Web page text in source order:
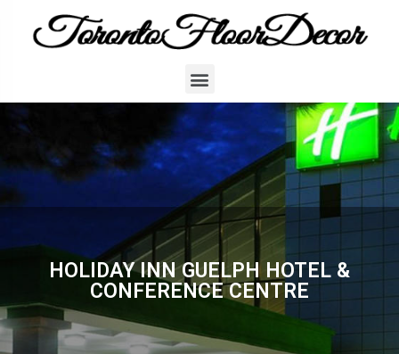
HOLIDAY INN GUELPH HOTEL &
CONFERENCE CENTRE